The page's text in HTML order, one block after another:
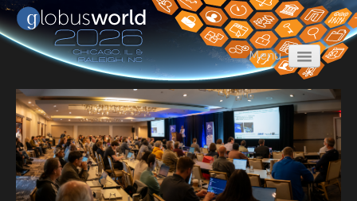
Menu
Home
Register
Program
Call for Proposals
Travel